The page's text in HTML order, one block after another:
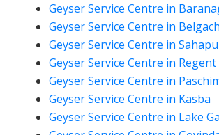
Geyser Service Centre in
Geyser Service Centre in
Geyser Service Centre in
Geyser Service Centre in
Geyser Service Centre in
Geyser Service Centre in Kasba
Geyser Service Centre in Lake